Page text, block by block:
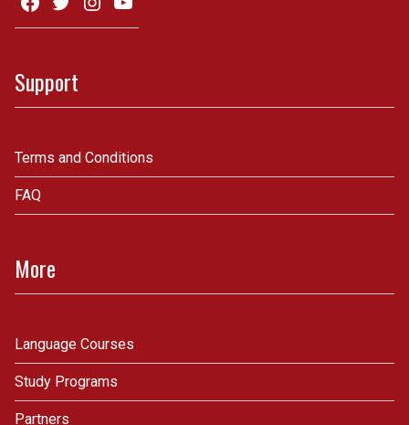
Support
Terms and Conditions
FAQ
More
Language Courses
Study Programs
Partners